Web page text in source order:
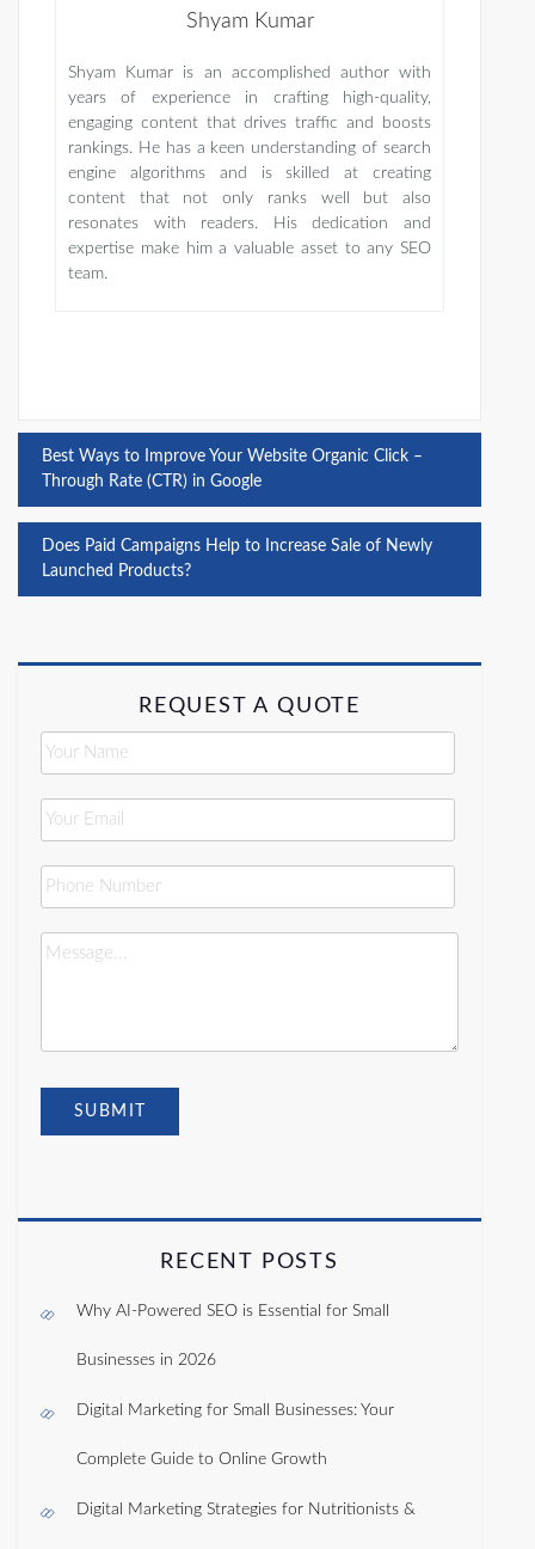
Shyam Kumar
Shyam Kumar is an accomplished author with
years of experience in crafting high-quality,
engaging content that drives traffic and boosts
rankings. He has a keen understanding of search
engine algorithms and is skilled at creating
content that not only ranks well but also
resonates with readers. His dedication and
expertise make him a valuable asset to any SEO
team.
Post
navigation
Best Ways to Improve Your Website Organic Click –
Through Rate (CTR) in Google
Does Paid Campaigns Help to Increase Sale of Newly
Launched Products?
REQUEST A QUOTE
RECENT POSTS
Why AI-Powered SEO is Essential for Small
Businesses in 2026
Digital Marketing for Small Businesses: Your
Complete Guide to Online Growth
Digital Marketing Strategies for Nutritionists &